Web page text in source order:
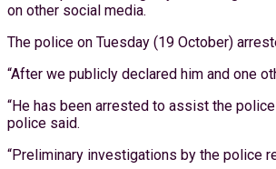
on other social media.
The police on Tuesday (19 October)
“After we publicly declared him and one
“He has been arrested to assist the
police said.
“Preliminary investigations by the police